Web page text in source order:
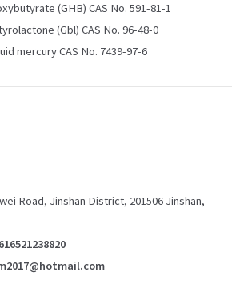
(GHB) CAS No. 591-81-1
(Gbl) CAS No. 96-48-0
mercury CAS No. 7439-97-6
Road, Jinshan District, 201506 Jinshan,